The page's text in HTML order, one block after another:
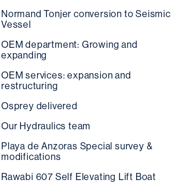
Normand Tonjer conversion to Seismic
Vessel
OEM department: Growing and
expanding
OEM services: expansion and
restructuring
Osprey delivered
Our Hydraulics team
Playa de Anzoras Special survey &
modifications
Rawabi 607 Self Elevating Lift Boat